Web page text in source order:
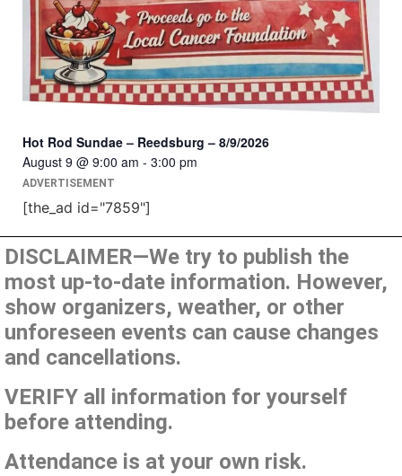
Hot Rod Sundae – Reedsburg – 8/9/2026
August 9 @ 9:00 am - 3:00 pm
ADVERTISEMENT
[the_ad id="7859"]
DISCLAIMER—We try to publish the
most up-to-date information. However,
show organizers, weather, or other
unforeseen events can cause changes
and cancellations.
VERIFY all information for yourself
before attending.
Attendance is at your own risk.